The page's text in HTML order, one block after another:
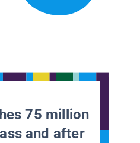
75 million
and after